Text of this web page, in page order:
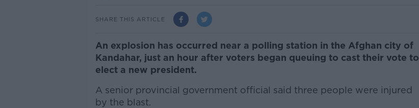
SHARE THIS ARTICLE
An explosion has occurred near a polling station in the Afghan city of
Kandahar, just an hour after voters began queuing to cast their vote to
elect a new president.
A senior provincial government official said three people were injured
by the blast.